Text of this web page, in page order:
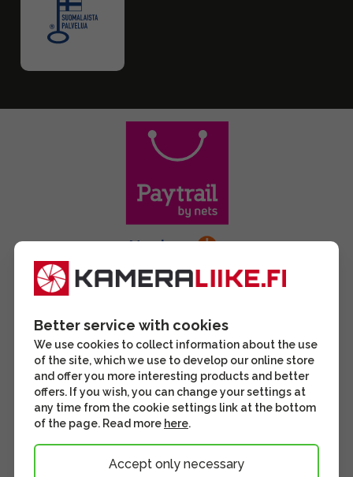
Better service with cookies
We use cookies to collect information about the use
of the site, which we use to develop our online store
and offer you more interesting products and better
offers. If you wish, you can change your settings at
any time from the cookie settings link at the bottom
of the page. Read more here.
Accept only necessary